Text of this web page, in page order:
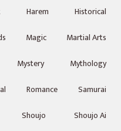
Harem
Historical
Magic
Martial Arts
Mystery
Mythology
Romance
Samurai
Shoujo
Shoujo Ai